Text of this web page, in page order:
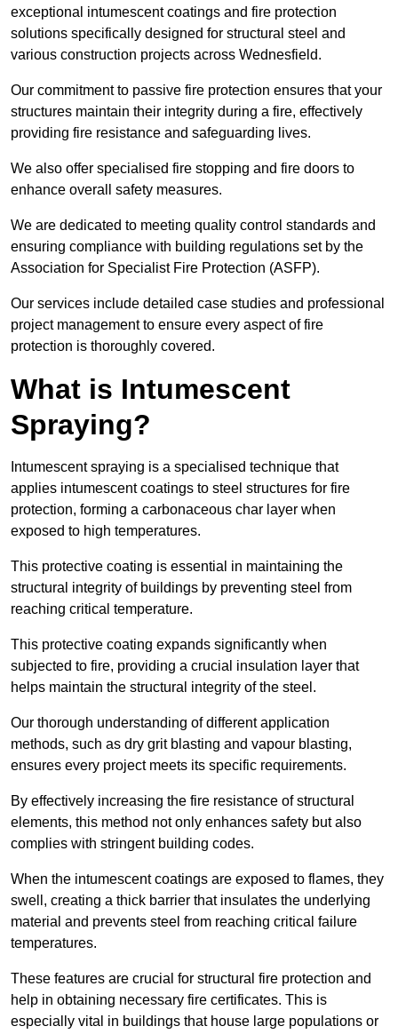
exceptional intumescent coatings and fire protection
solutions specifically designed for structural steel and
various construction projects across Wednesfield.
Our commitment to passive fire protection ensures that your
structures maintain their integrity during a fire, effectively
providing fire resistance and safeguarding lives.
We also offer specialised fire stopping and fire doors to
enhance overall safety measures.
We are dedicated to meeting quality control standards and
ensuring compliance with building regulations set by the
Association for Specialist Fire Protection (ASFP).
Our services include detailed case studies and professional
project management to ensure every aspect of fire
protection is thoroughly covered.
What is Intumescent
Spraying?
Intumescent spraying is a specialised technique that
applies intumescent coatings to steel structures for fire
protection, forming a carbonaceous char layer when
exposed to high temperatures.
This protective coating is essential in maintaining the
structural integrity of buildings by preventing steel from
reaching critical temperature.
This protective coating expands significantly when
subjected to fire, providing a crucial insulation layer that
helps maintain the structural integrity of the steel.
Our thorough understanding of different application
methods, such as dry grit blasting and vapour blasting,
ensures every project meets its specific requirements.
By effectively increasing the fire resistance of structural
elements, this method not only enhances safety but also
complies with stringent building codes.
When the intumescent coatings are exposed to flames, they
swell, creating a thick barrier that insulates the underlying
material and prevents steel from reaching critical failure
temperatures.
These features are crucial for structural fire protection and
help in obtaining necessary fire certificates. This is
especially vital in buildings that house large populations or